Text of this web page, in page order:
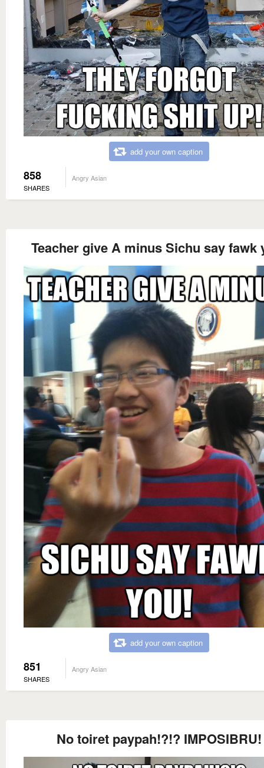
add your own caption
858
SHARES
Angry Asian
Teacher give A minus Sichu say fawk
add your own caption
851
SHARES
Angry Asian
No toiret paypah!?!? IMPOSIBRU!